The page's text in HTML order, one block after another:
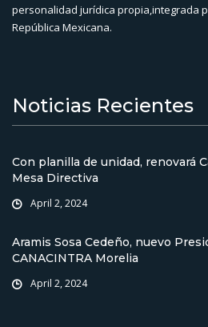
personalidad jurídica propia,integrada
República Mexicana.
Noticias Recientes
Con planilla de unidad, renovará
Mesa Directiva
April 2, 2024
Aramis Sosa Cedeño, nuevo
CANACINTRA Morelia
April 2, 2024